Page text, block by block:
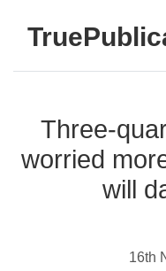
Three-
worried
will
16th